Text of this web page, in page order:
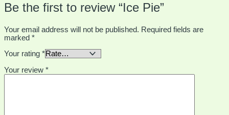
Be the first to review “Ice Pie”
Your email address will not be published. Required fields are
marked *
Your rating *
Your review *